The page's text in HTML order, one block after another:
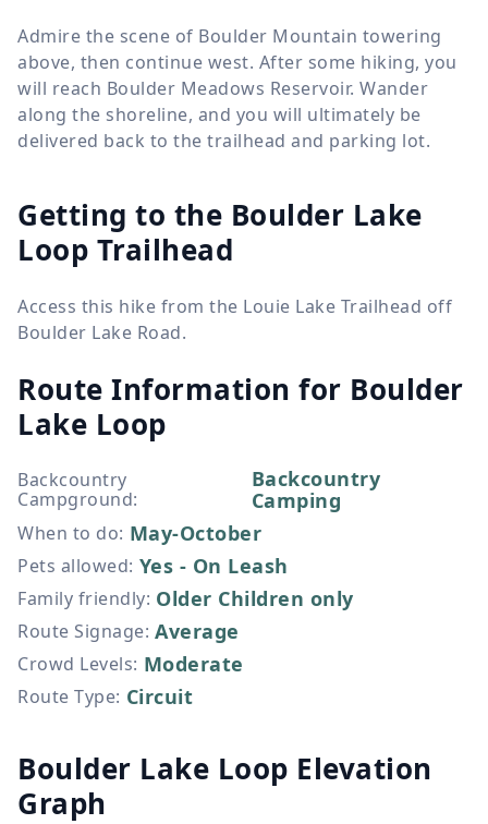
Admire the scene of Boulder Mountain towering
above, then continue west. After some hiking, you
will reach Boulder Meadows Reservoir. Wander
along the shoreline, and you will ultimately be
delivered back to the trailhead and parking lot.
Getting to the Boulder Lake
Loop Trailhead
Access this hike from the Louie Lake Trailhead off
Boulder Lake Road.
Route Information for Boulder
Lake Loop
Backcountry
Campground:
Backcountry
Camping
When to do: May-October
Pets allowed: Yes - On Leash
Family friendly: Older Children only
Route Signage: Average
Crowd Levels: Moderate
Route Type: Circuit
Boulder Lake Loop Elevation
Graph